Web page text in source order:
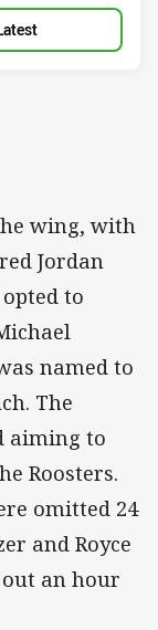
wing, with
Jordan
to
named to
The
aiming to
Roosters.
omitted 24
and Royce
an hour